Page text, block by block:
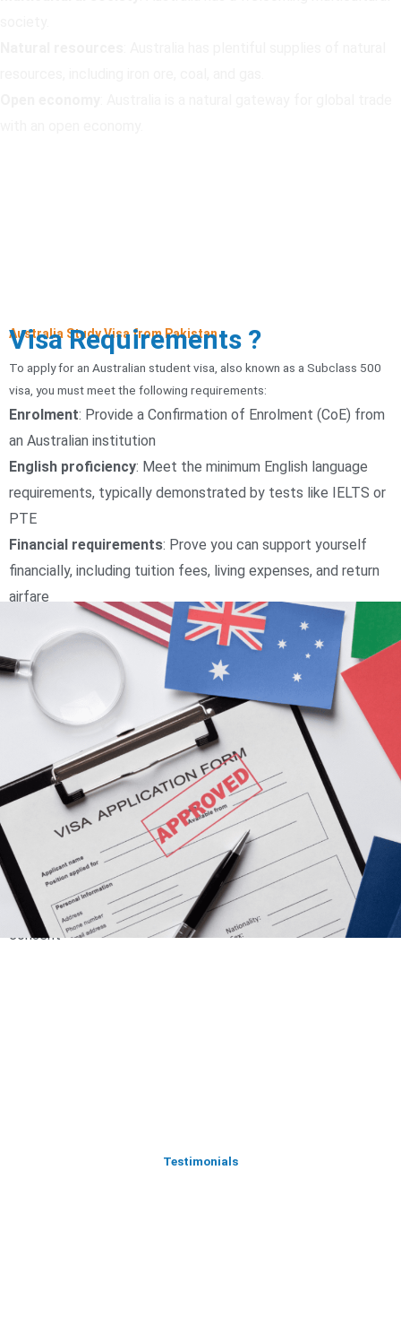
Australia Study Visa from Pakistan
Visa Requirements ?
To apply for an Australian student visa, also known as a Subclass 500
visa, you must meet the following requirements:
Enrolment: Provide a Confirmation of Enrolment (CoE) from
an Australian institution
English proficiency: Meet the minimum English language
requirements, typically demonstrated by tests like IELTS or
PTE
Financial requirements: Prove you can support yourself
financially, including tuition fees, living expenses, and return
airfare
Health insurance:Have and maintain the right health
insurance for the duration of your stay
Character and health
Pass tests to determine your good
character and health status
Genuine Temporary Entrant (GTE) requirement:Prove
you’re coming to Australia temporarily to receive a quality
education
Course appropriateness: The course of study should be
appropriate for your age and stage in your educational or
professional career
Additional documentation
If you are under 18, you may
need to provide additional documentation, such as parental
consent
Testimonials